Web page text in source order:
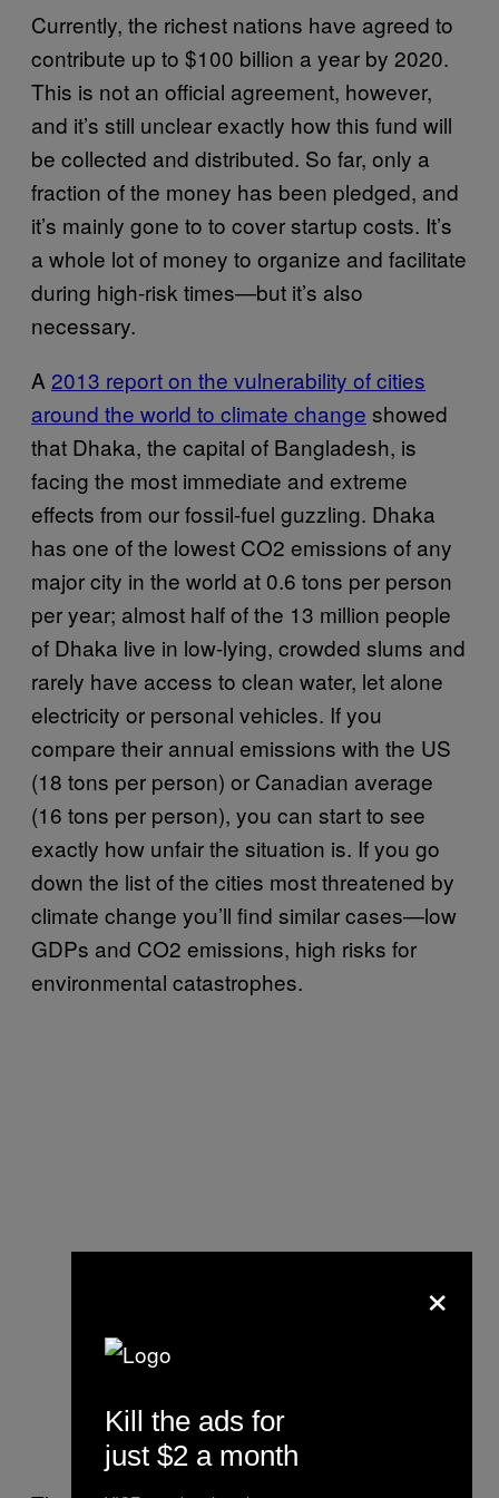
Currently, the richest nations have agreed to
contribute up to $100 billion a year by 2020.
This is not an official agreement, however,
and it’s still unclear exactly how this fund will
be collected and distributed. So far, only a
fraction of the money has been pledged, and
it’s mainly gone to to cover startup costs. It’s
a whole lot of money to organize and facilitate
during high-risk times—but it’s also
necessary.
A 2013 report on the vulnerability of cities
around the world to climate change showed
that Dhaka, the capital of Bangladesh, is
facing the most immediate and extreme
effects from our fossil-fuel guzzling. Dhaka
has one of the lowest CO2 emissions of any
major city in the world at 0.6 tons per person
per year; almost half of the 13 million people
of Dhaka live in low-lying, crowded slums and
rarely have access to clean water, let alone
electricity or personal vehicles. If you
compare their annual emissions with the US
(18 tons per person) or Canadian average
(16 tons per person), you can start to see
exactly how unfair the situation is. If you go
down the list of the cities most threatened by
climate change you’ll find similar cases—low
GDPs and CO2 emissions, high risks for
environmental catastrophes.
×
Kill the ads for
just $2 a month